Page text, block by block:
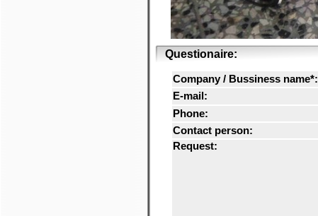
Questionaire:
Company / Bussiness name*:
E-mail:
Phone:
Contact person:
Request: